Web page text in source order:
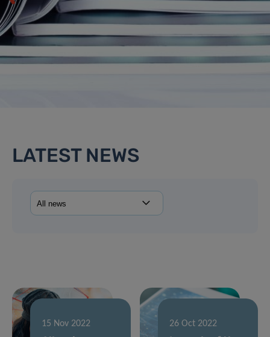
LATEST NEWS
15 Nov 2022 26 Oct 2022